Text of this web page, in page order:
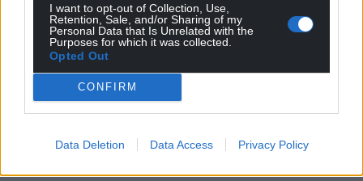
I want to opt-out of Collection, Use,
Retention, Sale, and/or Sharing of my
Personal Data that Is Unrelated with the
Purposes for which it was collected.
Opted Out
CONFIRM
Data Deletion Data Access Privacy Policy